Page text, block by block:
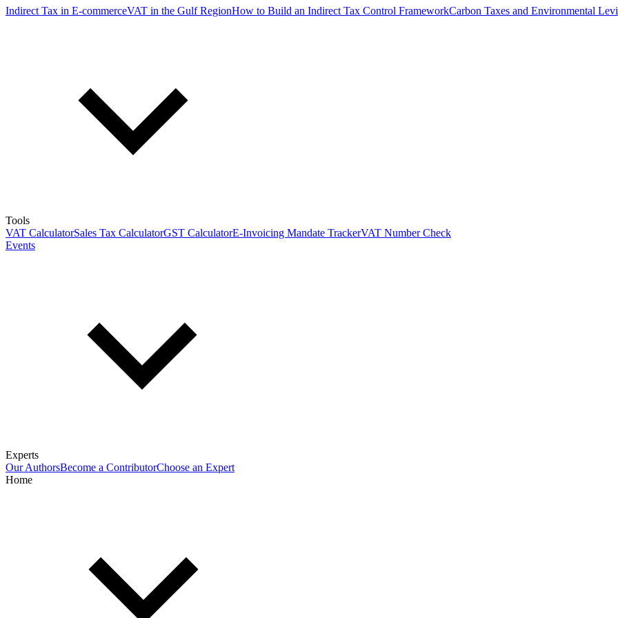
Indirect Tax in E-commerceVAT in the Gulf RegionHow to Build an Indirect Tax Control FrameworkCarbon Taxes and Environmental
Tools
VAT CalculatorSales Tax CalculatorGST CalculatorE-Invoicing Mandate TrackerVAT Number Check
Events
Experts
Our AuthorsBecome a ContributorChoose an Expert
Home